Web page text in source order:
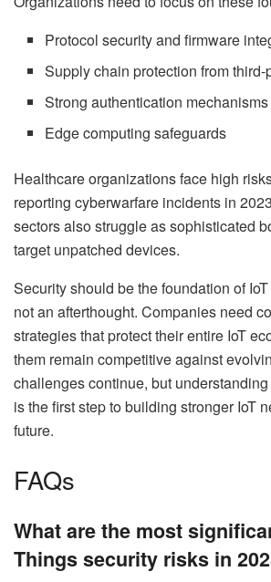
Protocol security and firmware
Supply chain protection from
Strong authentication mechanisms
Edge computing safeguards
Healthcare organizations face high
reporting cyberwarfare incidents in
sectors also struggle as sophisticated
target unpatched devices.
Security should be the foundation of
not an afterthought. Companies need
strategies that protect their entire IoT
them remain competitive against
challenges continue, but
is the first step to building stronger IoT
future.
FAQs
What are the most
Things security risks in